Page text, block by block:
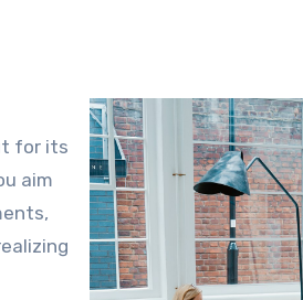
for its
aim